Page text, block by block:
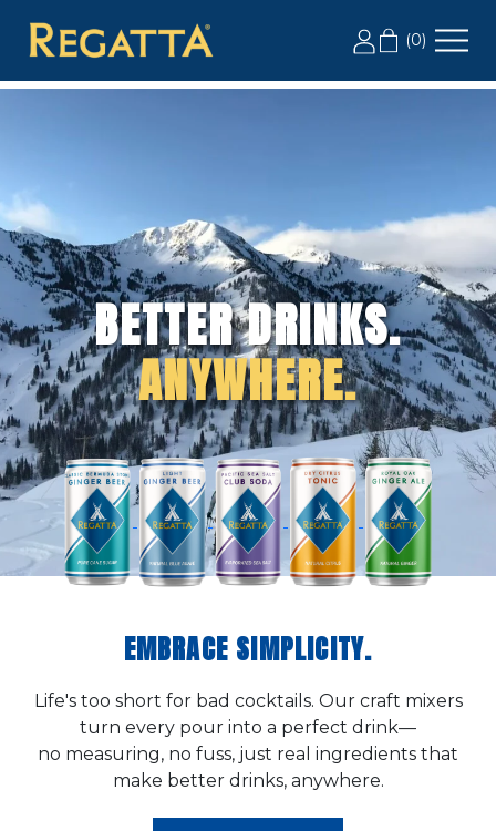
LABOR DAY SALE: 20% OFF 2+ CASES, USE CODE
(0)
BETTER DRINKS.
ANYWHERE.
EMBRACE SIMPLICITY.
Life's too short for bad cocktails. Our craft mixers
turn every pour into a perfect drink—
no measuring, no fuss, just real ingredients that
make better drinks, anywhere.